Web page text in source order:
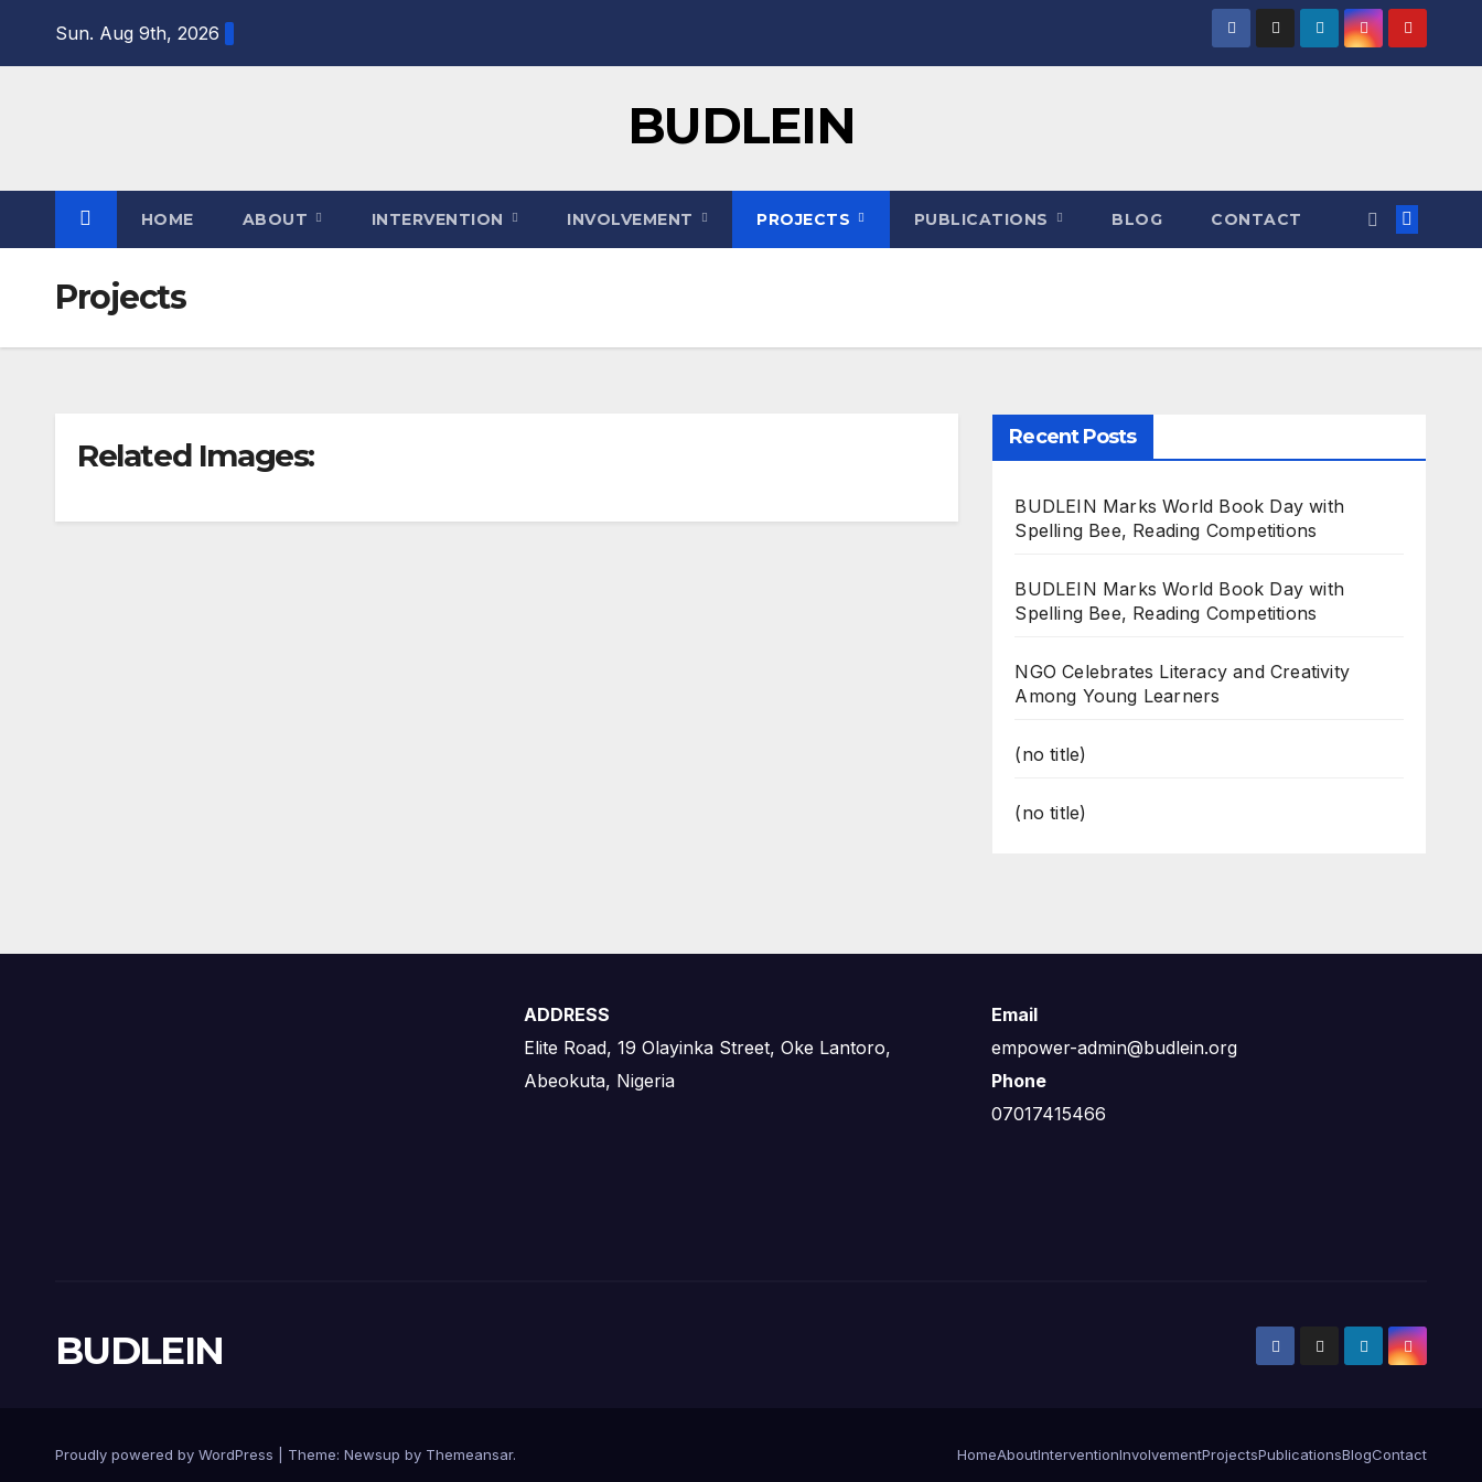
Sun. Aug 9th, 2026
BUDLEIN
HOME ABOUT INTERVENTION INVOLVEMENT PROJECTS PUBLICATIONS BLOG CONTACT
Projects
Related Images: Recent Posts
BUDLEIN Marks World Book Day with
Spelling Bee, Reading Competitions
BUDLEIN Marks World Book Day with
Spelling Bee, Reading Competitions
NGO Celebrates Literacy and Creativity
Among Young Learners
(no title)
(no title)
ADDRESS
Elite Road, 19 Olayinka Street, Oke Lantoro,
Abeokuta, Nigeria
Email
empower-admin@budlein.org
Phone
07017415466
BUDLEIN
Proudly powered by WordPress Theme: Newsup by Themeansar. HomeAboutInterventionInvolvementProjectsPublicationsBlogContact